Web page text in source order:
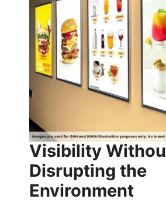
Visibility
Disrupting the
Environment